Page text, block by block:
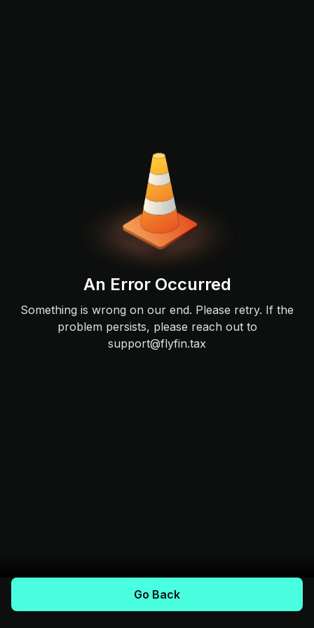
An Error Occurred
Something is wrong on our end. Please retry. If the
problem persists, please reach out to
support@flyfin.tax
Go Back